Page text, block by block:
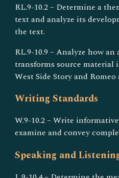
RL.9-10.2 – Determine a
text and analyze its
the text.
RL.9-10.9 – Analyze how
transforms source material
West Side Story and
Writing Standards
W.9-10.2 – Write
examine and convey
Speaking and